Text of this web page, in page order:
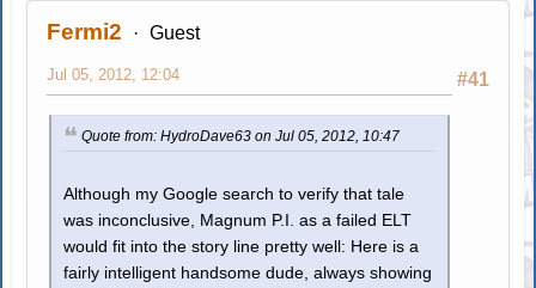
Fermi2 Guest
#41
Jul 05, 2012, 12:04
Quote from: HydroDave63 on Jul 05, 2012, 10:47
Although my Google search to verify that tale
was inconclusive, Magnum P.I. as a failed ELT
would fit into the story line pretty well: Here is a
fairly intelligent handsome dude, always showing